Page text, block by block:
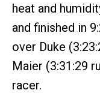
heat and
and finished in
over Duke
Maier (3:31:29
racer.